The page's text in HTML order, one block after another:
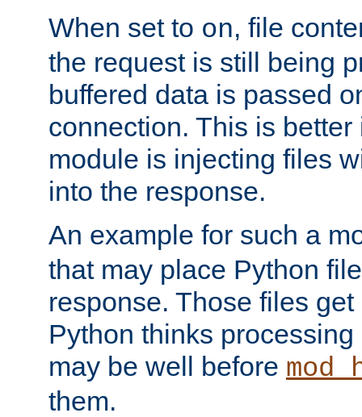
When set to on, file
the request is still being
buffered data is passed
connection. This is better
module is injecting files
into the response.
An example for such a
that may place Python
response. Those files
Python thinks
may be well before
them.